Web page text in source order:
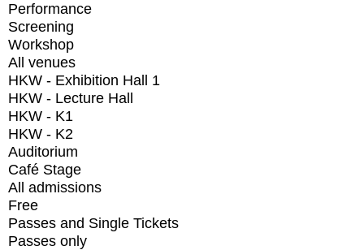
Performance
Screening
Workshop
All venues
HKW - Exhibition Hall 1
HKW - Lecture Hall
HKW - K1
HKW - K2
Auditorium
Café Stage
All admissions
Free
Passes and Single Tickets
Passes only